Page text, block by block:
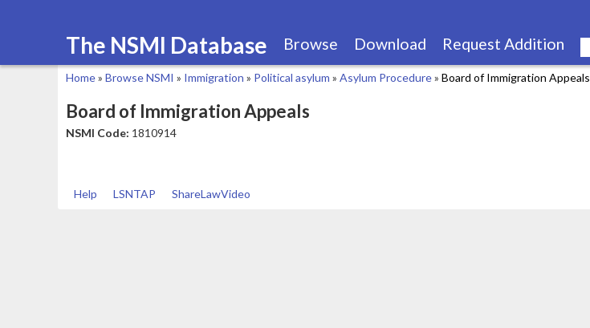
content
The NSMI Database Browse Download Request Addition
are
Home» Browse NSMI » Immigration » Political asylum » Asylum Procedure» Board of Immigration Appeals
Board of Immigration Appeals
NSMI Code: 1810914
Help LSNTAP ShareLawVideo